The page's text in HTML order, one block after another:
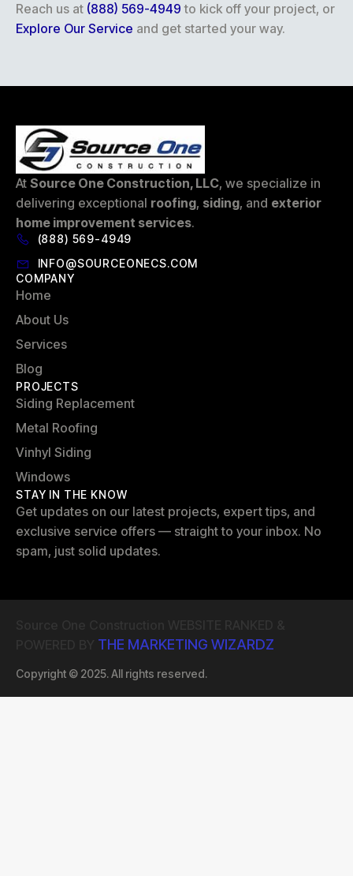
Reach us at (888) 569-4949 to kick off your project, or
Explore Our Service and get started your way.
At Source One Construction, LLC, we specialize in
delivering exceptional roofing, siding, and exterior
home improvement services.
(888) 569-4949
INFO@SOURCEONECS.COM
COMPANY
Home
About Us
Services
Blog
PROJECTS
Siding Replacement
Metal Roofing
Vinhyl Siding
Windows
STAY IN THE KNOW
Get updates on our latest projects, expert tips, and
exclusive service offers — straight to your inbox. No
spam, just solid updates.
THE MARKETING WIZARDZ
Copyright © 2025. All rights reserved.